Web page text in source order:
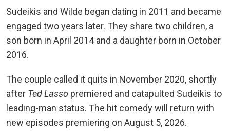
Sudeikis and Wilde began dating in 2011 and became
engaged two years later. They share two children, a
son born in April 2014 and a daughter born in October
2016.
The couple called it quits in November 2020, shortly
after Ted Lasso premiered and catapulted Sudeikis to
leading-man status. The hit comedy will return with
new episodes premiering on August 5, 2026.